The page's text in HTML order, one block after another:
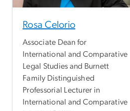
Rosa Celorio
Associate Dean for
International and Comparative
Legal Studies and Burnett
Family Distinguished
Professorial Lecturer in
International and Comparative